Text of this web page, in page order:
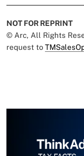
NOT FOR REPRINT
© Arc, All Rights
request to